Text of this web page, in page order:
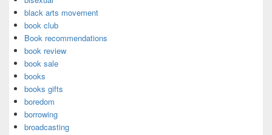
black arts movement
book club
Book recommendations
book review
book sale
books
books gifts
boredom
borrowing
broadcasting